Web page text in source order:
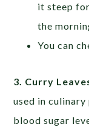
it steep
the
You can
3. Curry
used in
blood sugar